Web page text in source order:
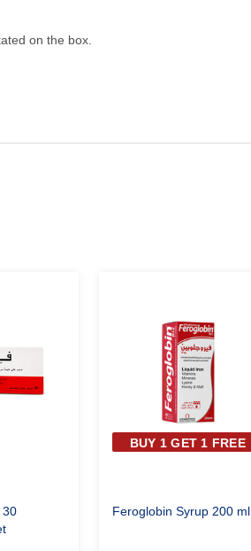
on the box.
30
BUY 1 GET 1 FREE
Feroglobin Syrup 200 ml